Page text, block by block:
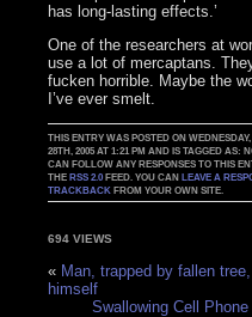
has long-lasting effects.’
One of the researchers at
use a lot of mercaptans.
fucken horrible. Maybe the
I’ve ever smelt.
THIS ENTRY WAS POSTED ON
28TH, 2005 AT 1:21 PM AND IS TAGGED AS:
CAN FOLLOW ANY RESPONSES TO THIS
THERSS 2.0 FEED. YOU CANLEAVE A
TRACKBACK FROM YOUR OWN SITE.
694 VIEWS
« Man, trapped by fallen
himself
Swallowing Cell